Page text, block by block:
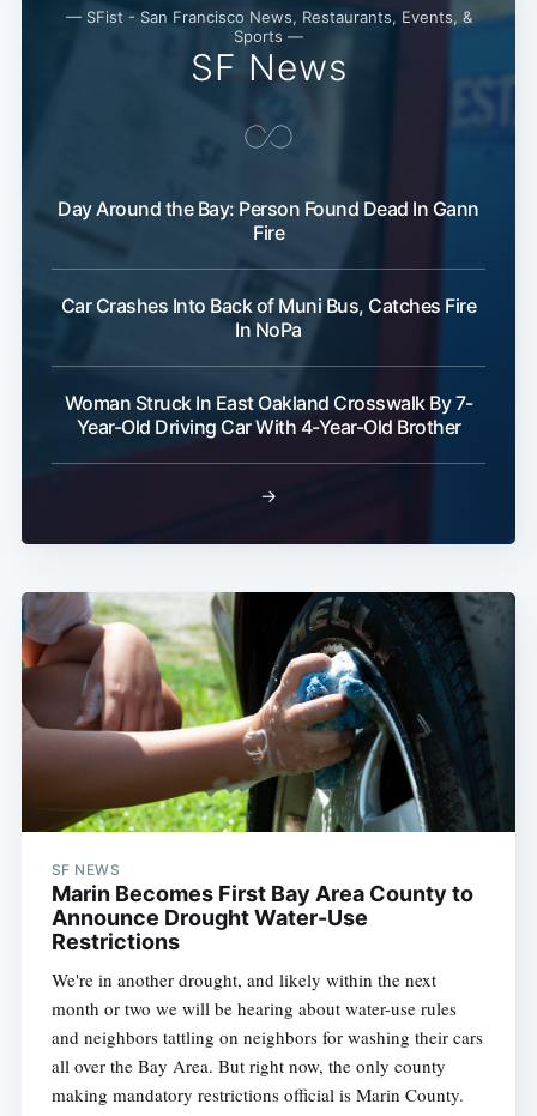
— SFist - San Francisco News, Restaurants, Events, &
Sports —
SF News
Day Around the Bay: Person Found Dead In Gann
Fire
Car Crashes Into Back of Muni Bus, Catches Fire
In NoPa
Woman Struck In East Oakland Crosswalk By 7-
Year-Old Driving Car With 4-Year-Old Brother
→
SF NEWS
Marin Becomes First Bay Area County to
Announce Drought Water-Use
Restrictions
We're in another drought, and likely within the next
month or two we will be hearing about water-use rules
and neighbors tattling on neighbors for washing their cars
all over the Bay Area. But right now, the only county
making mandatory restrictions official is Marin County.